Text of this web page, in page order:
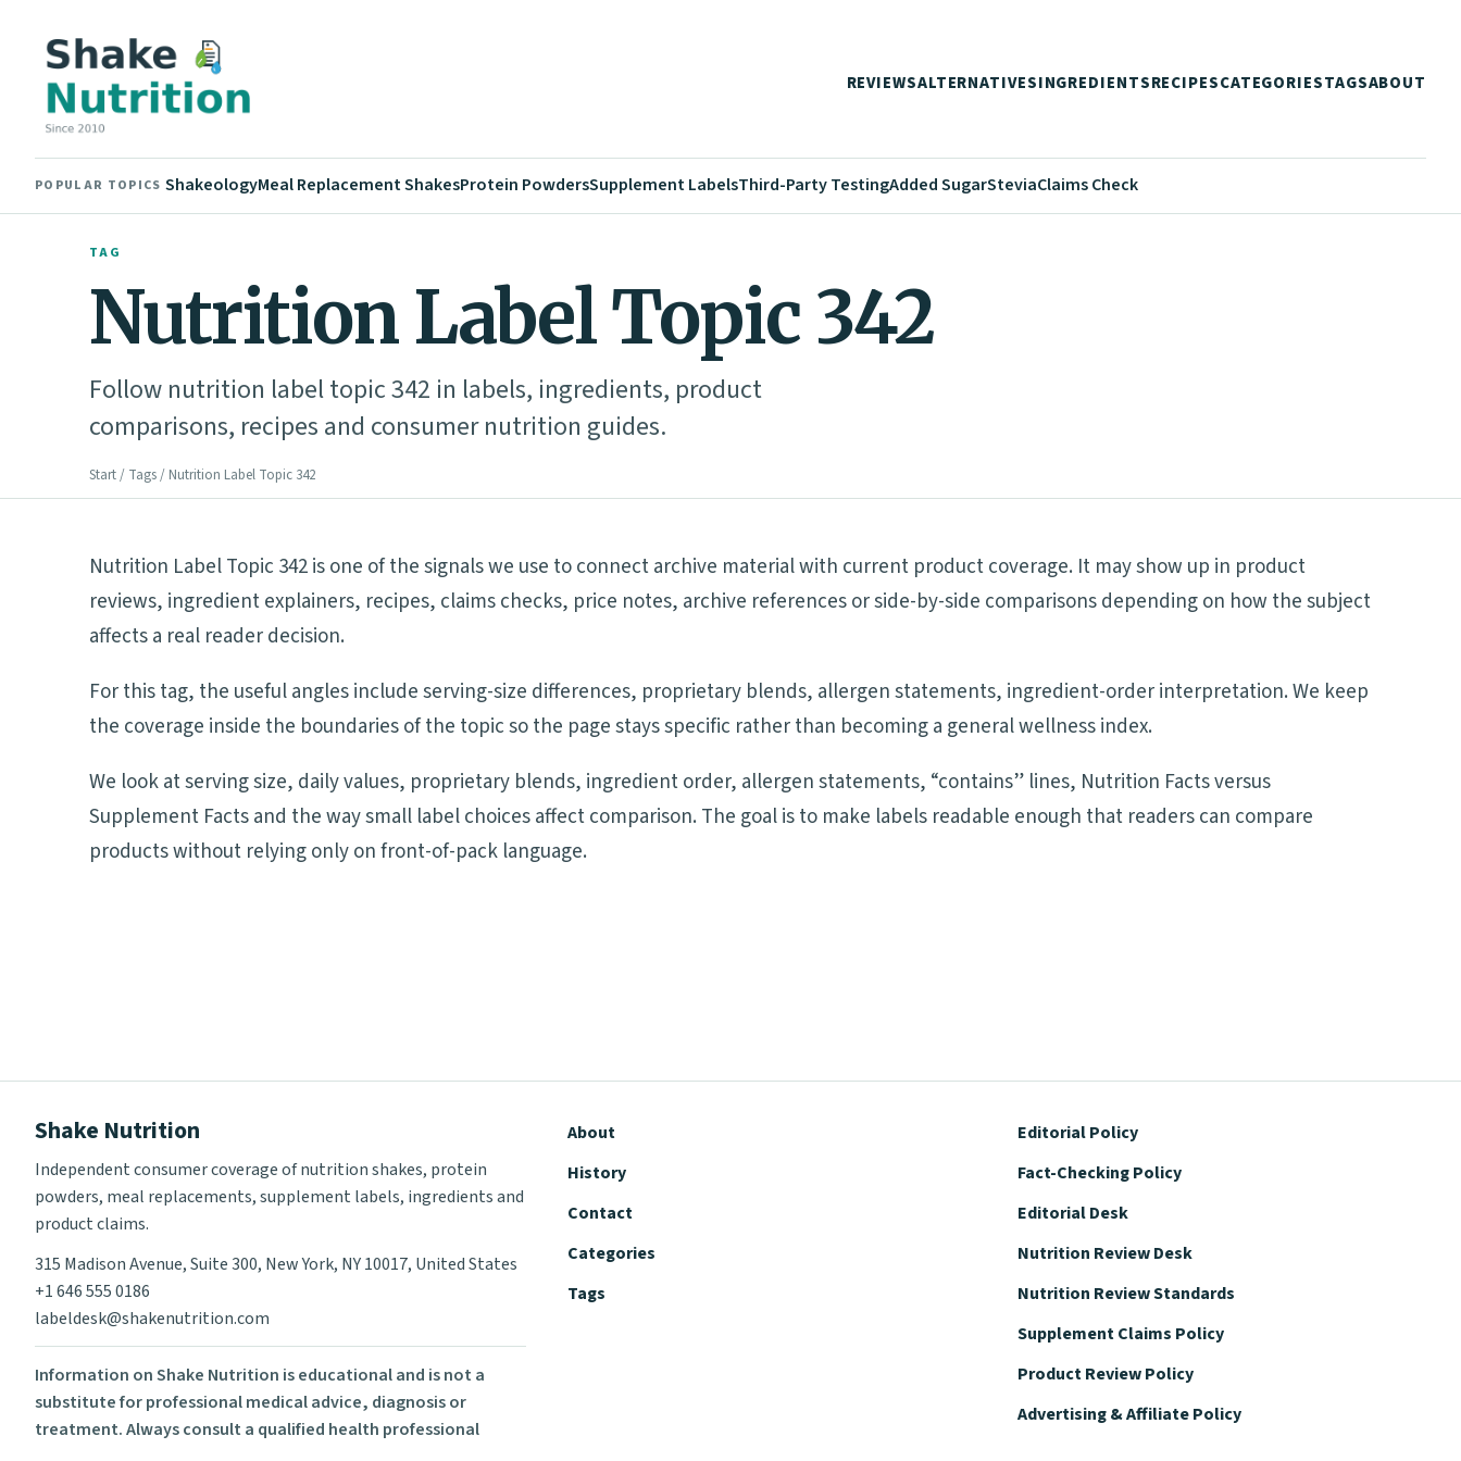
REVIEWSALTERNATIVESINGREDIENTSRECIPESCATEGORIESTAGSABOUT
POPULAR TOPICS ShakeologyMeal Replacement ShakesProtein PowdersSupplement LabelsThird-Party TestingAdded SugarSteviaClaims Check
TAG
Nutrition Label Topic 342
Follow nutrition label topic 342 in labels, ingredients, product
comparisons, recipes and consumer nutrition guides.
Start/ Tags/ Nutrition Label Topic 342
Nutrition Label Topic 342 is one of the signals we use to connect archive material with current product coverage. It may show up in product
reviews, ingredient explainers, recipes, claims checks, price notes, archive references or side-by-side comparisons depending on how the subject
affects a real reader decision.
For this tag, the useful angles include serving-size differences, proprietary blends, allergen statements, ingredient-order interpretation. We keep
the coverage inside the boundaries of the topic so the page stays specific rather than becoming a general wellness index.
We look at serving size, daily values, proprietary blends, ingredient order, allergen statements, “contains” lines, Nutrition Facts versus
Supplement Facts and the way small label choices affect comparison. The goal is to make labels readable enough that readers can compare
products without relying only on front-of-pack language.
Shake Nutrition
Independent consumer coverage of nutrition shakes, protein
powders, meal replacements, supplement labels, ingredients and
product claims.
315 Madison Avenue, Suite 300, New York, NY 10017, United States
+1 646 555 0186
labeldesk@shakenutrition.com
Information on Shake Nutrition is educational and is not a
substitute for professional medical advice, diagnosis or
treatment. Always consult a qualified health professional
About
History
Contact
Categories
Tags
Editorial Policy
Fact-Checking Policy
Editorial Desk
Nutrition Review Desk
Nutrition Review Standards
Supplement Claims Policy
Product Review Policy
Advertising & Affiliate Policy